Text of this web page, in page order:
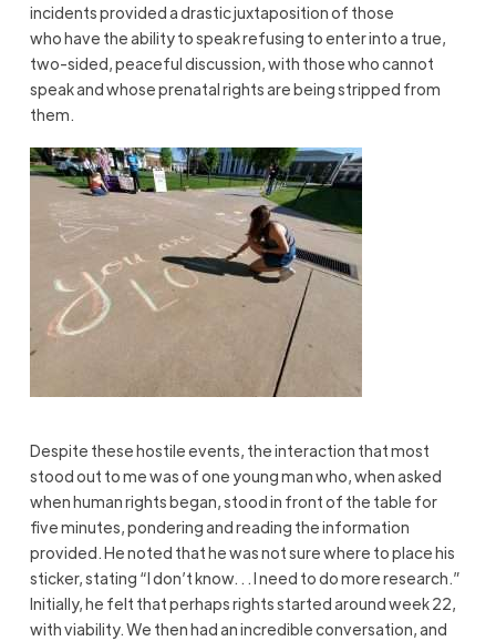
incidents provided a drastic juxtaposition of those
whohave the ability tospeak refusing toenter intoa true,
two-sided, peaceful discussion, with those who cannot
speak and whose prenatal rights are being stripped from
them.
Despite these hostile events, the interaction that most
stood out to me was of one young man who, when asked
when human rights began, stood in front of the table for
five minutes, pondering and reading the information
provided. He noted that he was not sure where to place his
sticker, stating “I don’t know. . . I need to do more research.”
Initially, he felt that perhaps rights started around week 22,
with viability. We then had an incredible conversation, and